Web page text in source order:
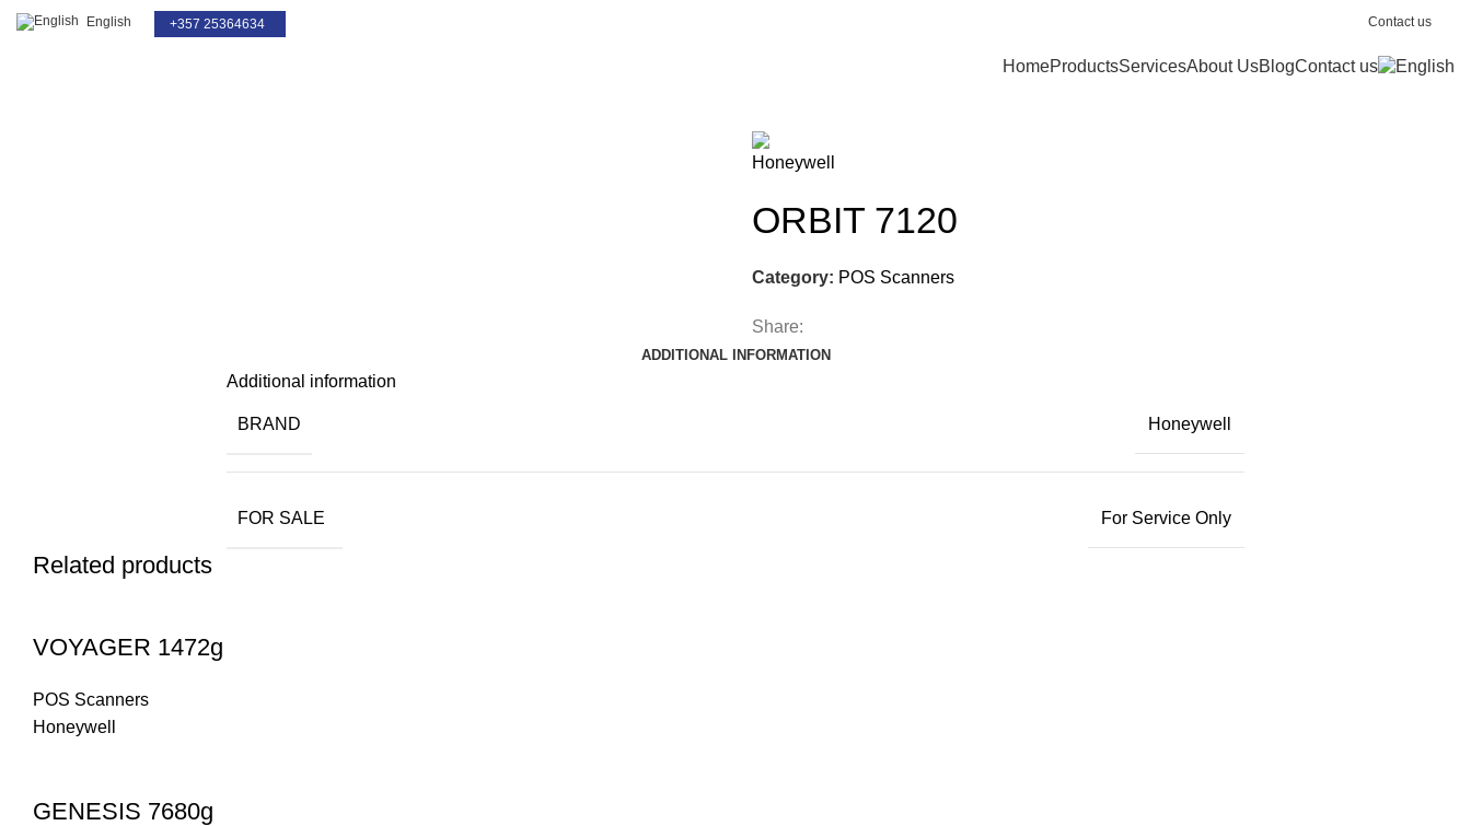
English +357 25364634 Contact us
HomeProductsServicesAbout UsBlogContact us
ORBIT 7120
Category: POS Scanners
Share:
ADDITIONAL INFORMATION
Additional information
BRAND Honeywell
FOR SALE For Service Only
Related products
VOYAGER 1472g
POS Scanners
Honeywell
GENESIS 7680g